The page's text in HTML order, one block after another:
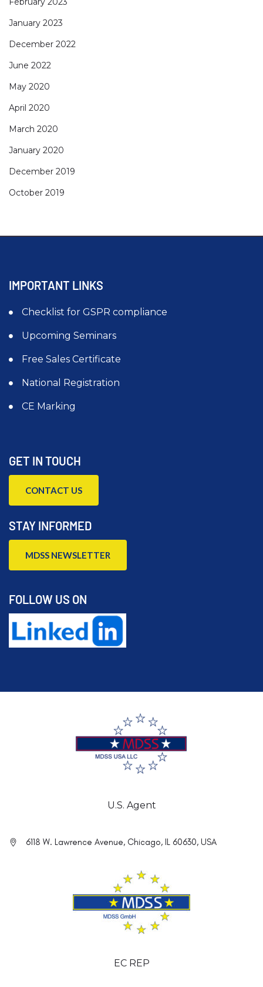
January 2023
December 2022
June 2022
May 2020
April 2020
March 2020
January 2020
December 2019
October 2019
IMPORTANT LINKS
Checklist for GSPR compliance
Upcoming Seminars
Free Sales Certificate
National Registration
CE Marking
GET IN TOUCH
CONTACT US
STAY INFORMED
MDSS NEWSLETTER
FOLLOW US ON
U.S. Agent
6118 W. Lawrence Avenue, Chicago, IL 60630, USA
EC REP